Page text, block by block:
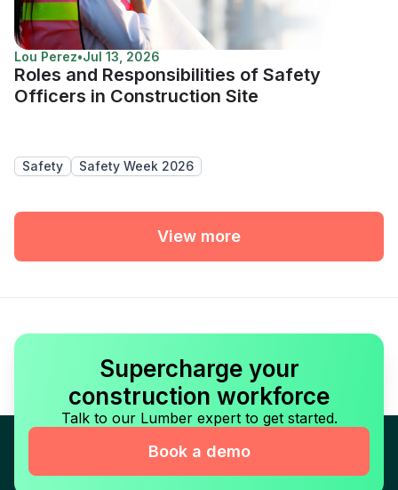
Lou Perez•Jul 13, 2026
Roles and Responsibilities of Safety
Officers in Construction Site
Safety Safety Week 2026
View more
Supercharge your
construction workforce
Talk to our Lumber expert to get started.
Book a demo